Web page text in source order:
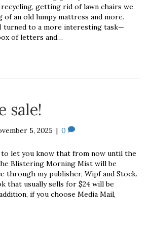
getting rid of lawn chairs we
of an old lumpy mattress and more.
turned to a more interesting task—
of letters and…
sale!
5, 2025 | 0
to let you know that from now until the
Blistering Morning Mist will be
through my publisher, Wipf and Stock.
that usually sells for $24 will be
if you choose Media Mail,